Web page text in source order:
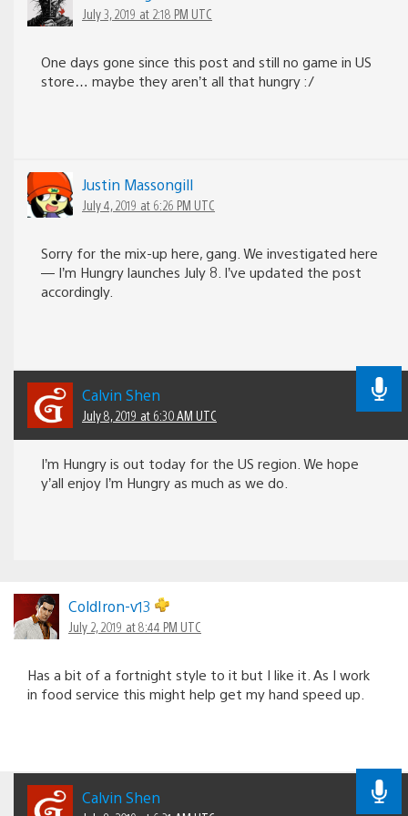
July 3, 2019 at 2:18 PM UTC
One days gone since this post and still no game in US
store… maybe they aren’t all that hungry :/
Justin Massongill
July 4, 2019 at 6:26 PM UTC
Sorry for the mix-up here, gang. We investigated here
— I’m Hungry launches July 8. I’ve updated the post
accordingly.
Calvin Shen
July 8, 2019 at 6:30 AM UTC
I’m Hungry is out today for the US region. We hope
y’all enjoy I’m Hungry as much as we do.
ColdIron-v13
July 2, 2019 at 8:44 PM UTC
Has a bit of a fortnight style to it but I like it. As I work
in food service this might help get my hand speed up.
Calvin Shen